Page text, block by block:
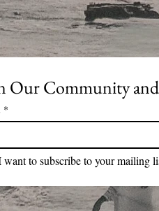
Our Community
*
want to subscribe to your mailing